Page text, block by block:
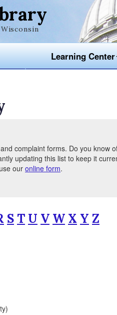
Learning Center
complaint forms. Do you know
updating this list to keep it
ouronline form.
S T U V W X Y Z